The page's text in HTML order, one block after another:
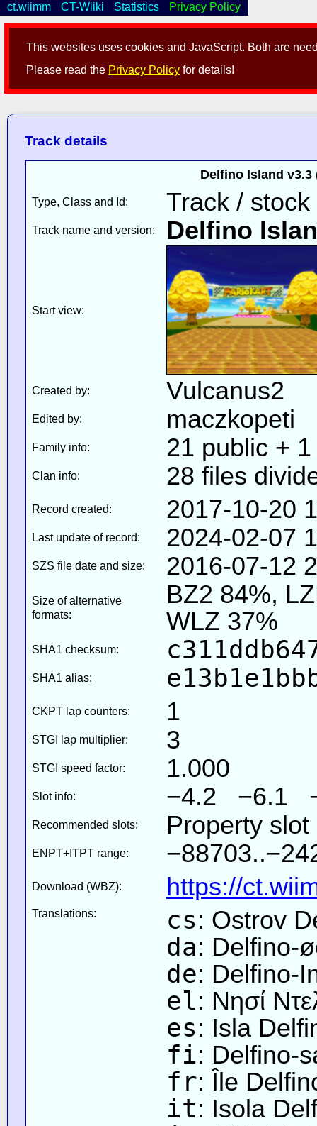
This websites uses cookies and JavaScript. Both are
Please read the Privacy Policy for details!
ct.wiimm CT-Wiiki Statistics Privacy Policy
Track details
Delfino Island v3.3
Type, Class and Id: Track / stock
Track name and version: Delfino
Start view:
Created by: Vulcanus2
Edited by: maczkopeti
Family info: 21 public +
Clan info: 28 files
Record created: 2017-10-20
Last update of record: 2024-02-07
SZS file date and size: 2016-07-12
Size of alternative
formats:
BZ2 84%,
WLZ 37%
SHA1 checksum:
SHA1 alias:
CKPT lap counters: 1
STGI lap multiplier: 3
STGI speed factor: 1.000
Slot info: −4.2 −6.1
Recommended slots: Property
ENPT+ITPT range:
Download (WBZ): https://
Translations: cs: Ostrov
da: Delfino-
de: Delfino-
el: Νησί
es: Isla
fi: Delfino-
fr: Île
it: Isola